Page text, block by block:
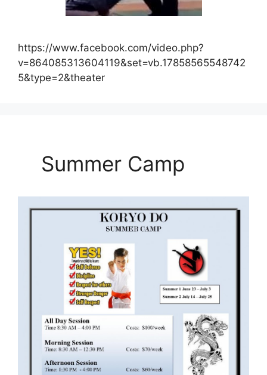
https://www.facebook.com/video.php?
v=864085313604119&set=vb.17858565548742
5&type=2&theater
Summer Camp